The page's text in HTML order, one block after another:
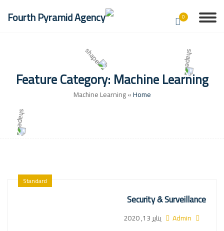
0
Feature Category:Machine Learning
Home
»
Machine Learning
Standard
Security & Surveillance
Admin
يناير 13, 2020